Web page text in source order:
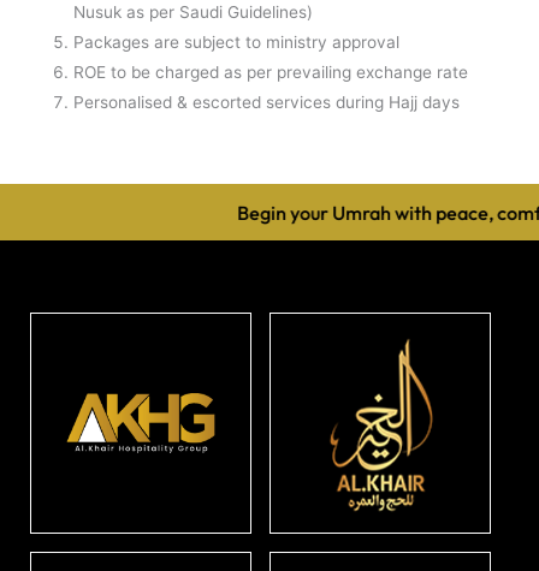
Nusuk as per Saudi Guidelines)
Packages are subject to ministry approval
ROE to be charged as per prevailing exchange rate
Personalised & escorted services during Hajj days
Begin your Umrah with peace,